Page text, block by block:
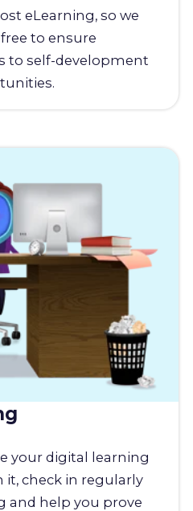
eLearning, so we
to ensure
to self-development
your digital learning
it, check in regularly
and help you prove